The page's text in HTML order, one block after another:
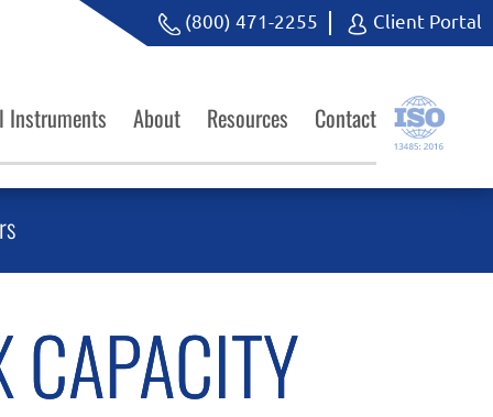
(800) 471-2255 Client Portal
Instruments About Resources Contact